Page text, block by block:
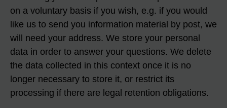
on a voluntary basis if you wish, e.g. if you would
like us to send you information material by post, we
will need your address. We store your personal
data in order to answer your questions. We delete
the data collected in this context once it is no
longer necessary to store it, or restrict its
processing if there are legal retention obligations.